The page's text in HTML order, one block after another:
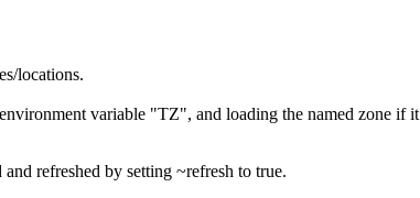
locations.
variable "TZ", and loading the named zone if
refreshed by setting ~refresh to true.